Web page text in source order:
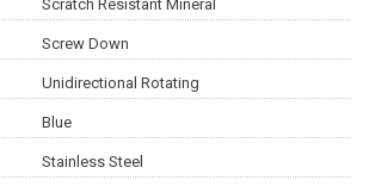
Scratch Resistant Mineral
Screw Down
Unidirectional Rotating
Blue
Stainless Steel